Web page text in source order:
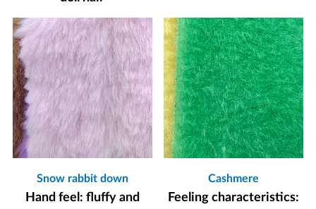
Snow rabbit down
Hand feel: fluffy and
Cashmere
Feeling characteristics: